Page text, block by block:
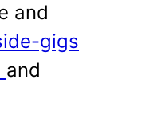
and
gigs
and